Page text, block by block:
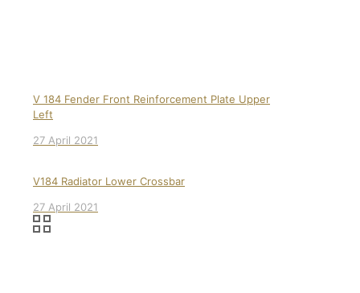
V 184 Fender Front Reinforcement Plate Upper
Left
27 April 2021
V184 Radiator Lower Crossbar
27 April 2021